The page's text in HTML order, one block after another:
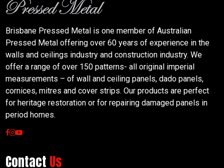
Brisbane Pressed Metal is one member of Australian
Pressed Metal offering over 60 years of experience in the
walls and ceilings industry and construction industry. We
offer a range of over 150 patterns- all original imperial
measurements – of wall and ceiling panels, dado panels,
cornices, mitres and cover strips. Our products are perfect
for heritage restoration or for repairing damaged panels in
period homes.
Contact Us